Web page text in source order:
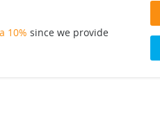
10% since we provide